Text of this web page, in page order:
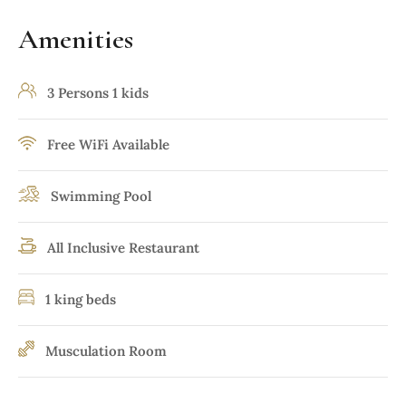
Amenities
3 Persons 1 kids
Free WiFi Available
Swimming Pool
All Inclusive Restaurant
1 king beds
Musculation Room